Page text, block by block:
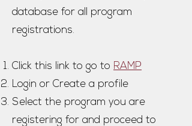
database for all program
registrations.
Click this link to go to RAMP
Login or Create a profile
Select the program you are
registering for and proceed to